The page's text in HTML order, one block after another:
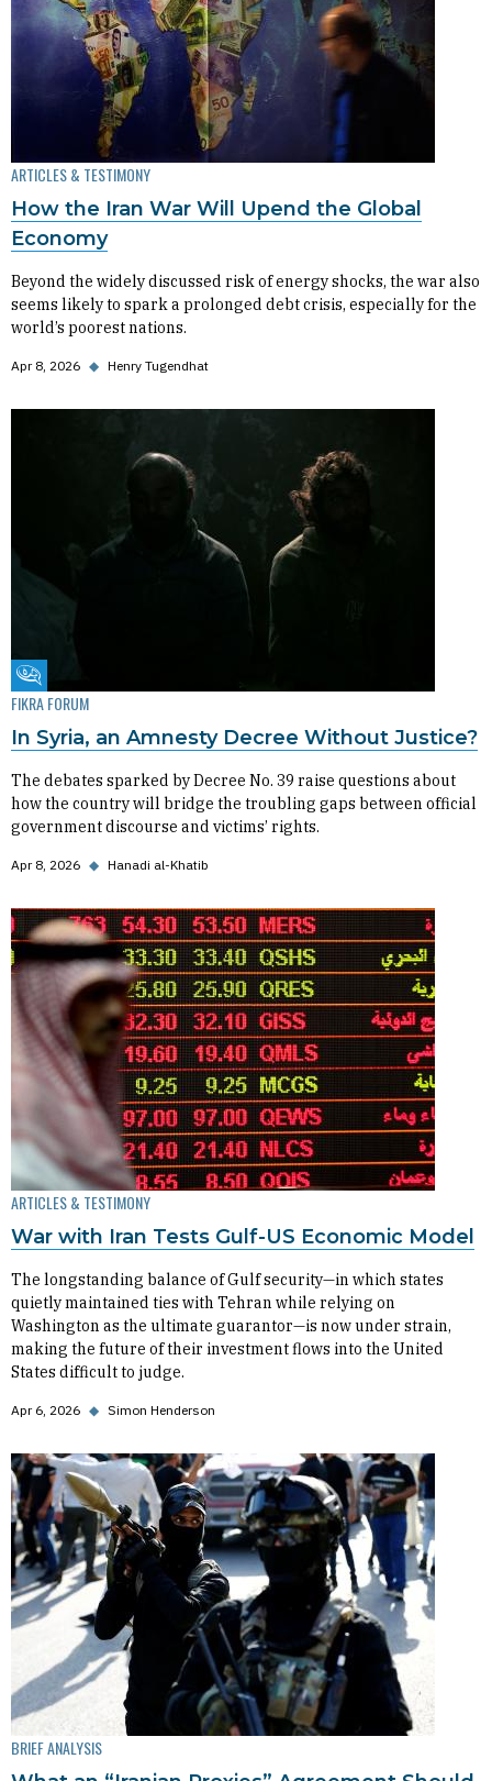
ARTICLES & TESTIMONY
How the Iran War Will Upend the Global
Economy
Beyond the widely discussed risk of energy shocks, the war also
seems likely to spark a prolonged debt crisis, especially for the
world’s poorest nations.
Apr 8, 2026 ◆ Henry Tugendhat
Fikra Forum
FIKRA FORUM
In Syria, an Amnesty Decree Without Justice?
The debates sparked by Decree No. 39 raise questions about
how the country will bridge the troubling gaps between official
government discourse and victims’ rights.
Apr 8, 2026 ◆ Hanadi al-Khatib
ARTICLES & TESTIMONY
War with Iran Tests Gulf-US Economic Model
The longstanding balance of Gulf security—in which states
quietly maintained ties with Tehran while relying on
Washington as the ultimate guarantor—is now under strain,
making the future of their investment flows into the United
States difficult to judge.
Apr 6, 2026 ◆ Simon Henderson
BRIEF ANALYSIS